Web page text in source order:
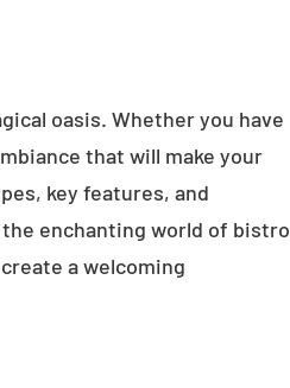
oasis. Whether you have
that will make your
key features, and
enchanting world of bistro
a welcoming